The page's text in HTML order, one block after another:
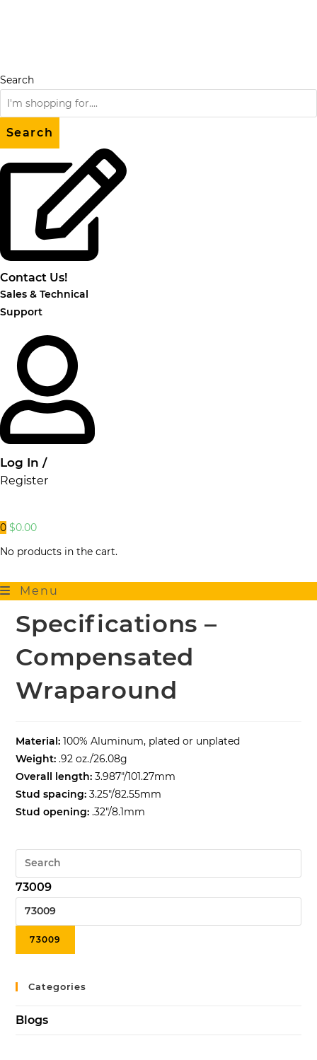
Search
Search
Contact Us!
Sales & Technical
Support
Log In /
Register
0 $0.00
No products in the cart.
Menu
Specifications –
Compensated
Wraparound
Material: 100% Aluminum, plated or unplated
Weight: .92 oz./26.08g
Overall length: 3.987″/101.27mm
Stud spacing: 3.25″/82.55mm
Stud opening: .32″/8.1mm
73009
Categories
Blogs